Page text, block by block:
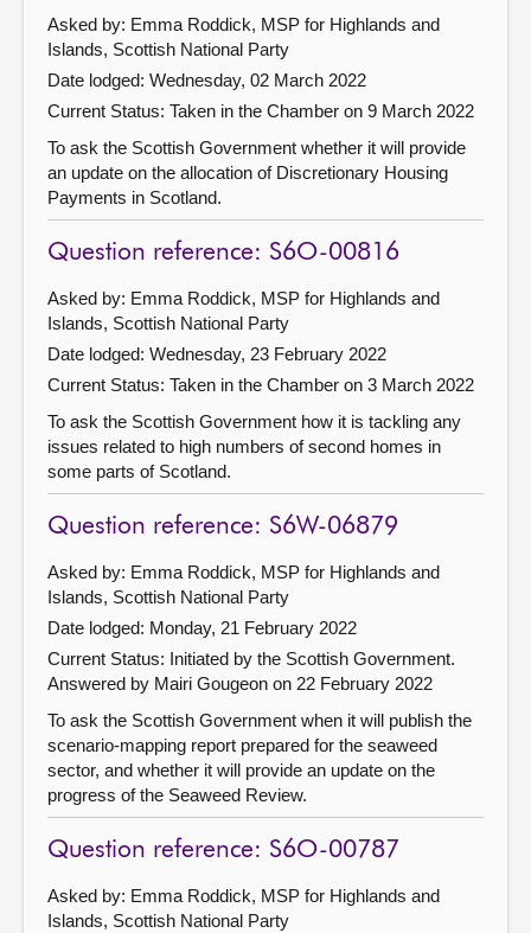
Asked by: Emma Roddick, MSP for Highlands and
Islands, Scottish National Party
Date lodged: Wednesday, 02 March 2022
Current Status: Taken in the Chamber on 9 March 2022
To ask the Scottish Government whether it will provide
an update on the allocation of Discretionary Housing
Payments in Scotland.
Question reference: S6O-00816
Asked by: Emma Roddick, MSP for Highlands and
Islands, Scottish National Party
Date lodged: Wednesday, 23 February 2022
Current Status: Taken in the Chamber on 3 March 2022
To ask the Scottish Government how it is tackling any
issues related to high numbers of second homes in
some parts of Scotland.
Question reference: S6W-06879
Asked by: Emma Roddick, MSP for Highlands and
Islands, Scottish National Party
Date lodged: Monday, 21 February 2022
Current Status: Initiated by the Scottish Government.
Answered by Mairi Gougeon on 22 February 2022
To ask the Scottish Government when it will publish the
scenario-mapping report prepared for the seaweed
sector, and whether it will provide an update on the
progress of the Seaweed Review.
Question reference: S6O-00787
Asked by: Emma Roddick, MSP for Highlands and
Islands, Scottish National Party